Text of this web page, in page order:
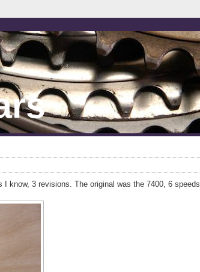
know, 3 revisions. The original was the 7400, 6 speeds.